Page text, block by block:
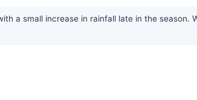
a small increase in rainfall late in the season.